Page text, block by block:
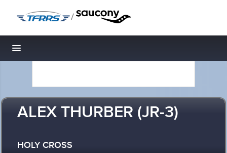
/
Toggle navigation
ALEX THURBER (JR-3)
HOLY CROSS